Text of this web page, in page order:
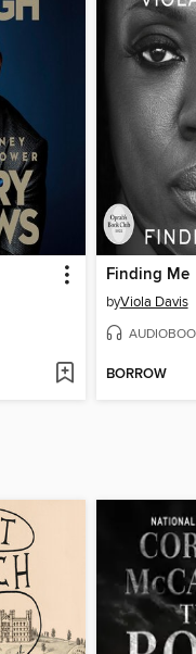
Finding Me
byViola Davis
BORROW